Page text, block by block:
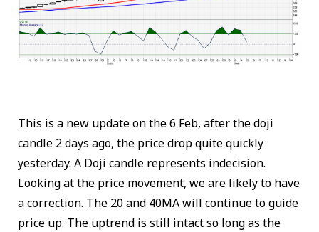
This is a new update on the 6 Feb, after the doji
candle 2 days ago, the price drop quite quickly
yesterday. A Doji candle represents indecision.
Looking at the price movement, we are likely to have
a correction. The 20 and 40MA will continue to guide
price up. The uptrend is still intact so long as the